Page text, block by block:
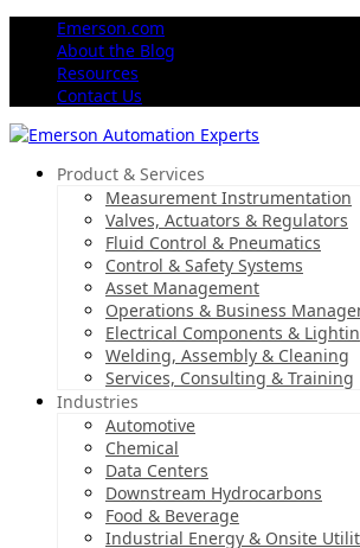
Emerson.com
About the Blog
Resources
Contact Us
Product & Services
Measurement Instrumentation
Valves, Actuators & Regulators
Fluid Control & Pneumatics
Control & Safety Systems
Asset Management
Operations & Business
Electrical Components &
Welding, Assembly & Cleaning
Services, Consulting & Training
Industries
Automotive
Chemical
Data Centers
Downstream Hydrocarbons
Food & Beverage
Industrial Energy & Onsite